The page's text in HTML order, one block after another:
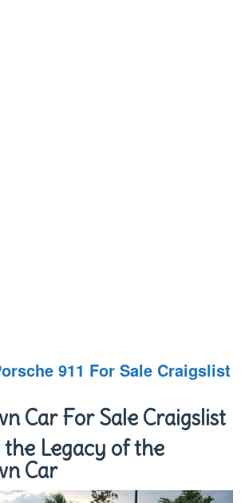
911 For Sale Craigslist
Car For Sale Craigslist
Legacy of the
Car